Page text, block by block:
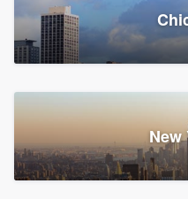
Storm
Bergen
Fair Lawn, NJ
43 reviews,
New